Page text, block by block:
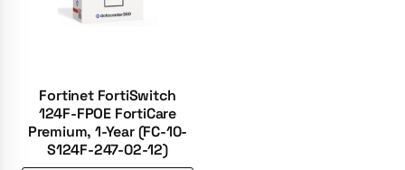
Fortinet FortiSwitch
124F-FPOE FortiCare
Premium, 1-Year (FC-10-
S124F-247-02-12)